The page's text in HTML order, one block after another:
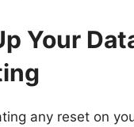
Your
any reset on